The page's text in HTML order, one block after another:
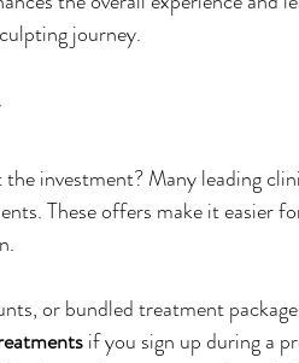
journey.
investment? Many leading
These offers make it easier
or bundled treatment
if you sign up during a